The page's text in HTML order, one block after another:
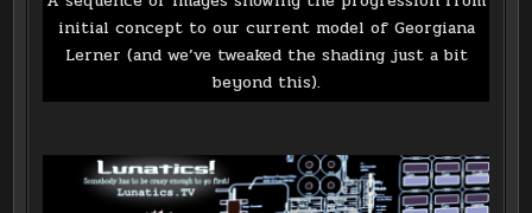
initial concept to our current model of Georgiana
Lerner (and we’ve tweaked the shading just a bit
beyond this).